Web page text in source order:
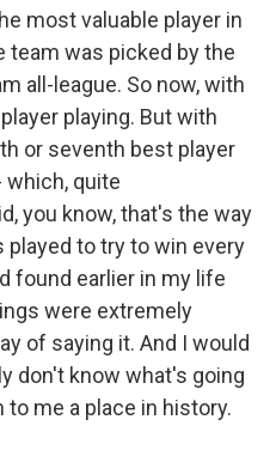
most valuable player in
team was picked by the
all-league. So now, with
playing. But with
or seventh best player
which, quite
you know, that's the way
played to try to win every
found earlier in my life
were extremely
of saying it. And I would
don't know what's going
me a place in history.